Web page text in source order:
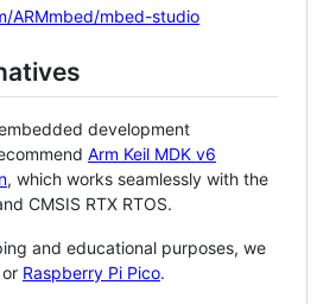
ARMmbed/mbed-studio
development
Arm Keil MDK v6
, which works seamlessly with the
CMSIS RTX RTOS.
and educational purposes, we
or Raspberry Pi Pico.